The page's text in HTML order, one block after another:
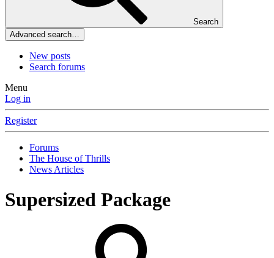
Search
Advanced search…
New posts
Search forums
Menu
Log in
Register
Forums
The House of Thrills
News Articles
Supersized Package